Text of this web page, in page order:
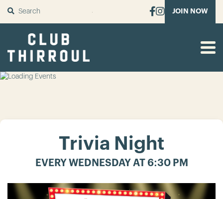
SUBMIT JOIN NOW
Trivia Night
EVERY WEDNESDAY AT 6:30 PM